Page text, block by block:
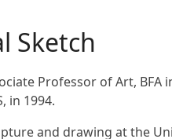
Sketch
Professor of Art,
in 1994.
and drawing at the